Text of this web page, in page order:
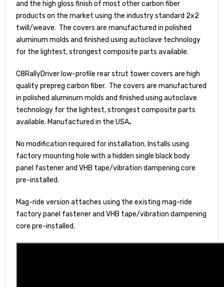
and the high gloss finish of most other carbon fiber
products on the market using the industry standard 2x2
twill/weave. The covers are manufactured in polished
aluminum molds and finished using autoclave technology
for the lightest, strongest composite parts available.
C8RallyDriver low-profile rear strut tower covers are high
quality prepreg carbon fiber. The covers are manufactured
in polished aluminum molds and finished using autoclave
technology for the lightest, strongest composite parts
available. Manufactured in the USA.
No modification required for installation. Installs using
factory mounting hole with a hidden single black body
panel fastener and VHB tape/vibration dampening core
pre-installed.
Mag-ride version attaches using the existing mag-ride
factory panel fastener and VHB tape/vibration dampening
core pre-installed.